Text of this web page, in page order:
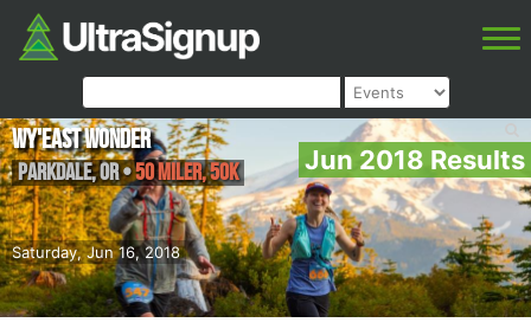
Jun 2018 Results
Saturday, Jun 16, 2018
Wy'east Wonder
Parkdale,OR•50 Miler, 50K